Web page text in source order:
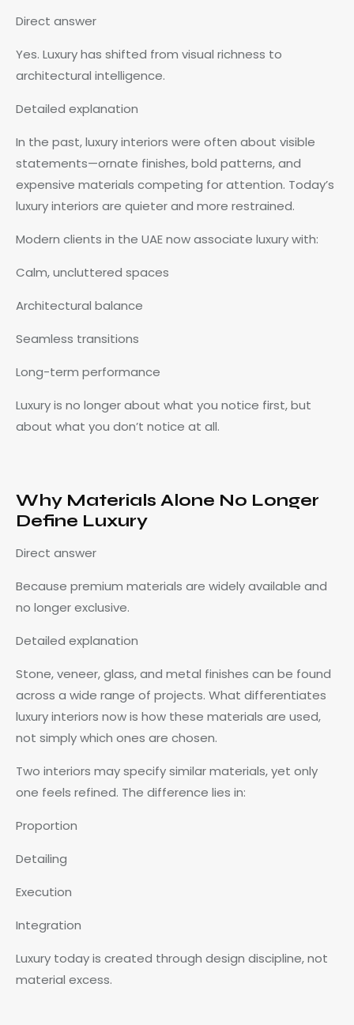
Direct answer
Yes. Luxury has shifted from visual richness to
architectural intelligence.
Detailed explanation
In the past, luxury interiors were often about visible
statements—ornate finishes, bold patterns, and
expensive materials competing for attention. Today’s
luxury interiors are quieter and more restrained.
Modern clients in the UAE now associate luxury with:
Calm, uncluttered spaces
Architectural balance
Seamless transitions
Long-term performance
Luxury is no longer about what you notice first, but
about what you don’t notice at all.
Why Materials Alone No Longer
Define Luxury
Direct answer
Because premium materials are widely available and
no longer exclusive.
Detailed explanation
Stone, veneer, glass, and metal finishes can be found
across a wide range of projects. What differentiates
luxury interiors now is how these materials are used,
not simply which ones are chosen.
Two interiors may specify similar materials, yet only
one feels refined. The difference lies in:
Proportion
Detailing
Execution
Integration
Luxury today is created through design discipline, not
material excess.